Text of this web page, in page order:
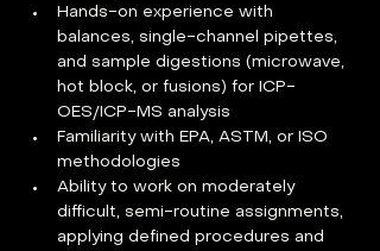
Hands-on experience with
balances, single-channel pipettes,
and sample digestions (microwave,
hot block, or fusions) for ICP-
OES/ICP-MS analysis
Familiarity with EPA, ASTM, or ISO
methodologies
Ability to work on moderately
difficult, semi-routine assignments,
applying defined procedures and